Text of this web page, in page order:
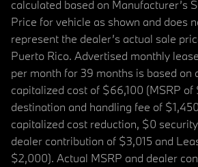
calculated based on Manufacturer’s
Price for vehicle as shown and does
represent the dealer’s actual sale
Puerto Rico. Advertised monthly
per month for 39 months is based on
capitalized cost of $66,100 (MSRP
destination and handling fee of
capitalized cost reduction, $0
dealer contribution of $3,015 and
$2,000). Actual MSRP and dealer